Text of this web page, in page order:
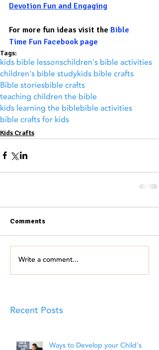
Devotion Fun and Engaging
For more fun ideas visit the Bible
Time Fun Facebook page
Tags:
kids bible lessonschildren's bible activities
children's bible studykids bible crafts
Bible storiesbible crafts
teaching children the bible
kids learning the biblebible activities
bible crafts for kids
Kids Crafts
Comments
Write a comment...
Recent Posts
Ways to Develop your Child's